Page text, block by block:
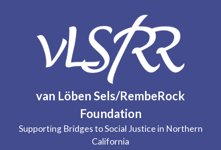
van Löben Sels/RembeRock
Foundation
Supporting Bridges to Social Justice in Northern
California